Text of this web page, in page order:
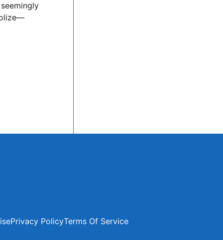
Privacy PolicyTerms Of Service